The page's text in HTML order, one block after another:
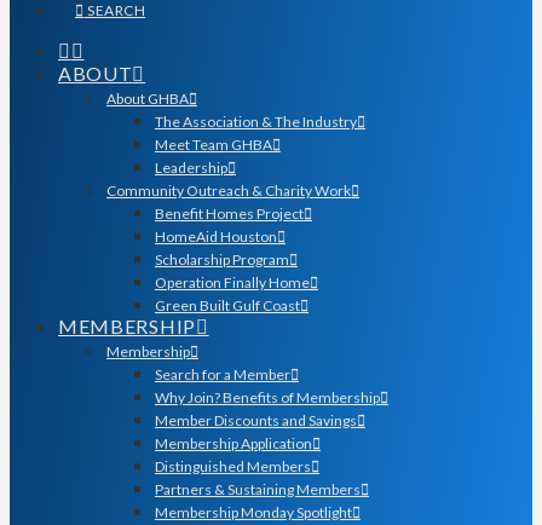
SEARCH
ABOUT
About GHBA
The Association & The Industry
Meet Team GHBA
Leadership
Community Outreach & Charity Work
Benefit Homes Project
HomeAid Houston
Scholarship Program
Operation Finally Home
Green Built Gulf Coast
MEMBERSHIP
Membership
Search for a Member
Why Join? Benefits of Membership
Member Discounts and Savings
Membership Application
Distinguished Members
Partners & Sustaining Members
Membership Monday Spotlight